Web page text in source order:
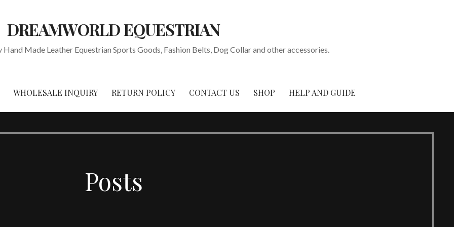
DREAMWORLD EQUESTRIAN
Made Leather Equestrian Sports Goods, Fashion Belts, Dog Collar and other accessories.
WHOLESALE INQUIRY RETURN POLICY CONTACT US SHOP HELP AND GUIDE
Posts